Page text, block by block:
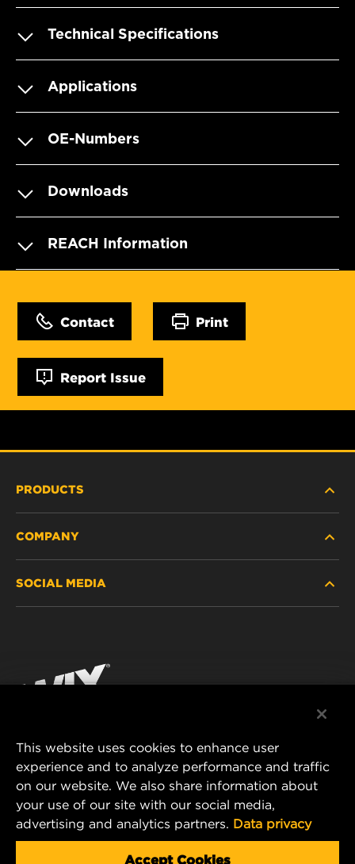
Technical Specifications
Applications
OE-Numbers
Downloads
REACH Information
Contact Print
Report Issue
PRODUCTS
PASSENGER CAR AND LIGHT TRUCK
RACING PRODUCTS
COMPANY
CONTACT
DATA PRIVACY
LEGAL NOTICE
SOCIAL MEDIA
Instagram
MANN+HUMMEL FILTER TECHNOLOGY (S.E.A.)
PTE LTD
23 Rochester Park
#04-02, Singapore 139234
Tel. +65 6586 8181
This website uses cookies to enhance user
experience and to analyze performance and traffic
on our website. We also share information about
your use of our site with our social media,
advertising and analytics partners. Data privacy
Accept Cookies